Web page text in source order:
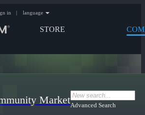
STORE
in | language
MarketAdvanced Search